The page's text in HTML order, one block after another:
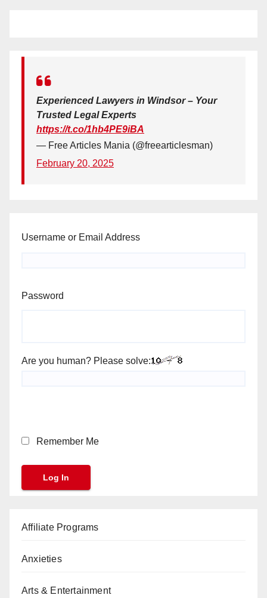
Experienced Lawyers in Windsor – Your
Trusted Legal Experts
https://t.co/1hb4PE9iBA
— Free Articles Mania (@freearticlesman)
February 20, 2025
Username or Email Address
Password
Are you human? Please solve:
Remember Me
Affiliate Programs
Anxieties
Arts & Entertainment